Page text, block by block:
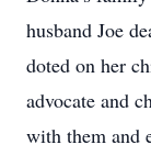
husband Joe
doted on her
advocate and
with them and